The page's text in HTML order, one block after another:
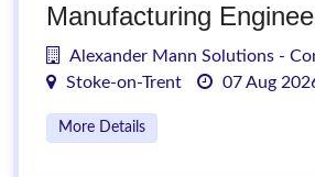
Manufacturing
Alexander Mann Solutions -
Stoke-on-Trent
07 Aug
More Details